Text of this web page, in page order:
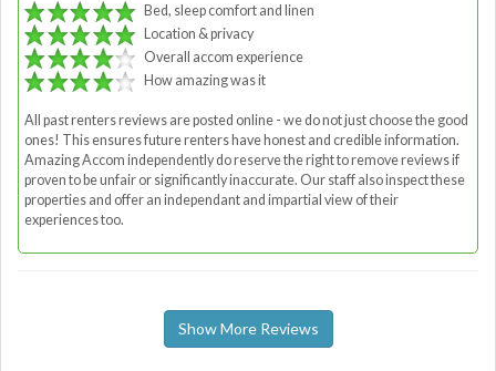
Bed, sleep comfort and linen
Location & privacy
Overall accom experience
How amazing was it
All past renters reviews are posted online - we do not just choose the good
ones! This ensures future renters have honest and credible information.
Amazing Accom independently do reserve the right to remove reviews if
proven to be unfair or significantly inaccurate. Our staff also inspect these
properties and offer an independant and impartial view of their
experiences too.
Show More Reviews